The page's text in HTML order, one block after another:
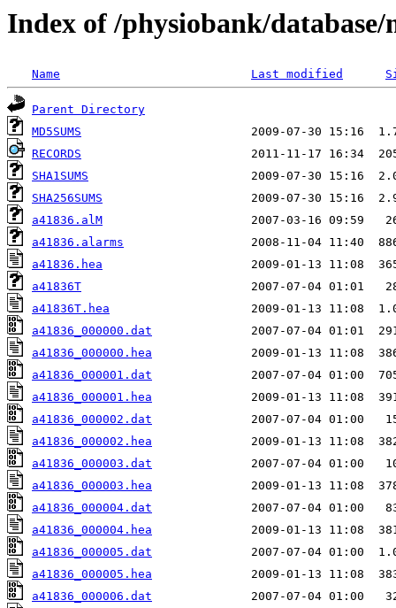
Index of /physiobank/database/
Name Last modified
Parent Directory
MD5SUMS
RECORDS
SHA1SUMS
SHA256SUMS
a41836.alM
a41836.alarms
a41836.hea
a41836T
a41836T.hea
a41836_000000.dat
a41836_000000.hea
a41836_000001.dat
a41836_000001.hea
a41836_000002.dat
a41836_000002.hea
a41836_000003.dat
a41836_000003.hea
a41836_000004.dat
a41836_000004.hea
a41836_000005.dat
a41836_000005.hea
a41836_000006.dat